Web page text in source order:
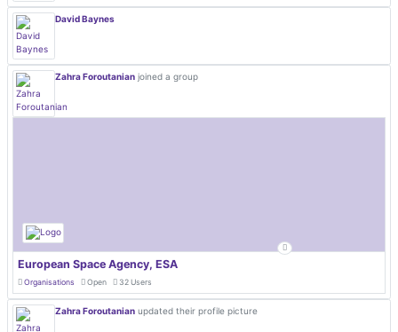
David Baynes
Zahra Foroutanian joined a group
European Space Agency, ESA
Organisations Open 32 Users
Zahra Foroutanian updated their profile picture